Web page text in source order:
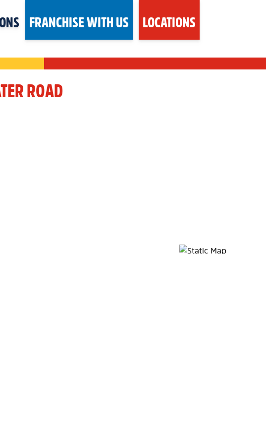
FRANCHISE WITH US LOCATIONS
ROAD
Map Pin Google Listing